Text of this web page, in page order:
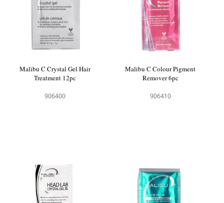
Malibu C Crystal Gel Hair
Treatment 12pc
906400
Malibu C Colour Pigment
Remover 6pc
906410